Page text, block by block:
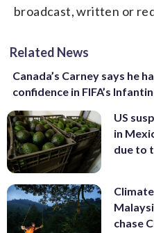
broadcast, written or
Related News
Canada’s Carney says he
confidence in FIFA’s
US
in
due to
chase